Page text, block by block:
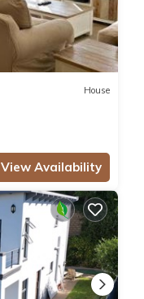
House
View Availability